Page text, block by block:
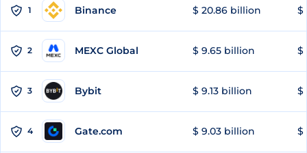
1 Binance $ 20.86 billion $
2 MEXC Global $ 9.65 billion $
3 Bybit $ 9.13 billion $
4 Gate.com $ 9.03 billion $